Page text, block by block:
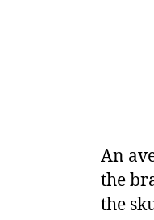
An
the
the